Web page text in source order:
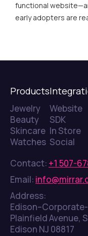
functional
early adopters are
Products
Jewelry
Beauty
Skincare
Watches
Website
SDK
In Store
Social
Contact: +1 507-
Email:
Address:
Plainfield Avenue,
Edison NJ 08817